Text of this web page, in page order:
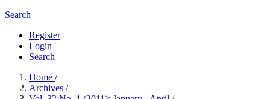
Search
Register
Login
Search
Home /
Archives /